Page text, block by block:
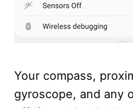
Your compass,
gyroscope, and any